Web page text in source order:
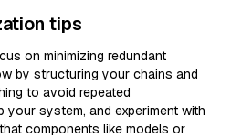
tips
on minimizing redundant
by structuring your chains and
to avoid repeated
your system, and experiment with
components like models or